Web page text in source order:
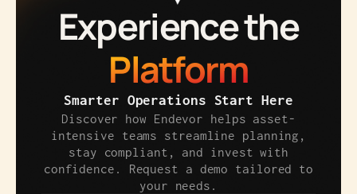
Experience the
Platform
Smarter Operations Start Here
Discover how Endevor helps asset-
intensive teams streamline planning,
stay compliant, and invest with
confidence. Request a demo tailored to
your needs.